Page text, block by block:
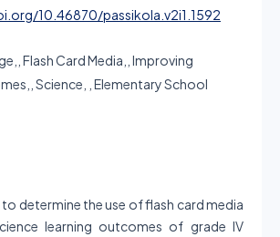
10.46870/passikola.v2i1.1592
Flash Card Media,, Improving
Science, , Elementary School
to determine the use of flash card media
learning outcomes of grade IV